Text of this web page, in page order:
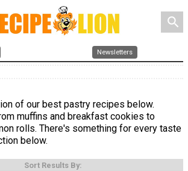
search
Newsletters
of our best pastry recipes below.
muffins and breakfast cookies to
rolls. There's something for every taste
below.
Sort Results By: